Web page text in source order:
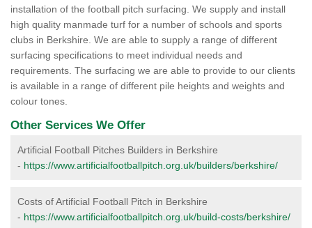
installation of the football pitch surfacing. We supply and install
high quality manmade turf for a number of schools and sports
clubs in Berkshire. We are able to supply a range of different
surfacing specifications to meet individual needs and
requirements. The surfacing we are able to provide to our clients
is available in a range of different pile heights and weights and
colour tones.
Other Services We Offer
Artificial Football Pitches Builders in Berkshire
- https://www.artificialfootballpitch.org.uk/builders/berkshire/
Costs of Artificial Football Pitch in Berkshire
- https://www.artificialfootballpitch.org.uk/build-costs/berkshire/